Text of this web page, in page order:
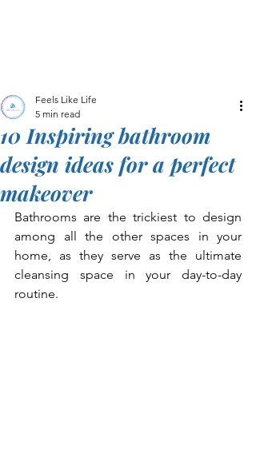
10 Inspiring bathroom
design ideas for a perfect
makeover
Feels Like Life
5 min read
Bathrooms are the trickiest to design
among all the other spaces in your
home, as they serve as the ultimate
cleansing space in your day-to-day
routine.